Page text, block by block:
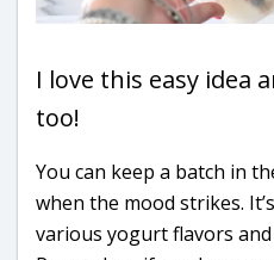
I love this easy idea
too!
You can keep a batch in
when the mood strikes.
various yogurt flavors